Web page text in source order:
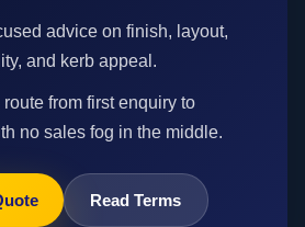
advice on finish, layout,
and kerb appeal.
from first enquiry to
no sales fog in the middle.
Read Terms